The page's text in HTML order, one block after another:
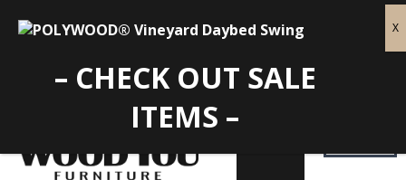
– CHECK OUT SALE
ITEMS –